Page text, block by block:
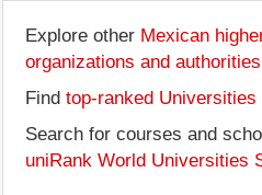
Explore other Mexican
organizations and authorities
Find top-ranked Universities
Search for courses and
uniRank World Universities